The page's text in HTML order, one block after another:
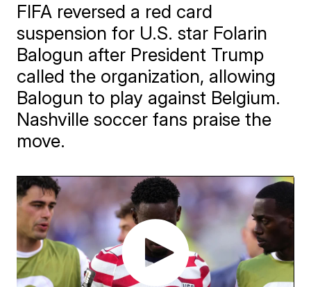
FIFA reversed a red card
suspension for U.S. star Folarin
Balogun after President Trump
called the organization, allowing
Balogun to play against Belgium.
Nashville soccer fans praise the
move.